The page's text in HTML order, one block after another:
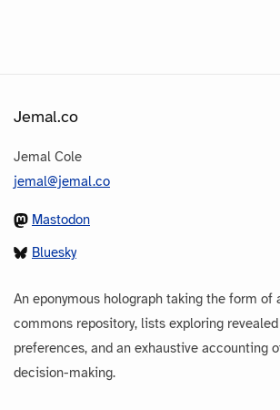
Jemal.co
Jemal Cole
jemal@jemal.co
Mastodon
Bluesky
An eponymous holograph taking the form of
commons repository, lists exploring
preferences, and an exhaustive accounting
decision-making.